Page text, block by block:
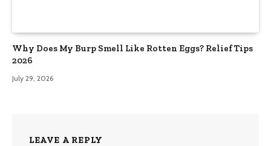
Why Does My Burp Smell Like Rotten Eggs? Relief Tips
2026
July 29, 2026
LEAVE A REPLY